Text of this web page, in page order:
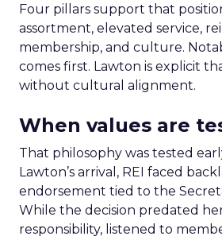
Four pillars support that
assortment, elevated service,
membership, and culture.
comes first. Lawton is explicit
without cultural alignment.
When values are
That philosophy was tested
Lawton’s arrival, REI faced
endorsement tied to the
While the decision predated
responsibility, listened to